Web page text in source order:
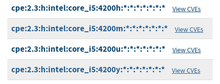
cpe:2.3:h:intel:core_i5:4200h:*:*:*:*:*:*:* View CVEs
cpe:2.3:h:intel:core_i5:4200m:*:*:*:*:*:*:* View CVEs
cpe:2.3:h:intel:core_i5:4200u:*:*:*:*:*:*:* View CVEs
cpe:2.3:h:intel:core_i5:4200y:*:*:*:*:*:*:* View CVEs